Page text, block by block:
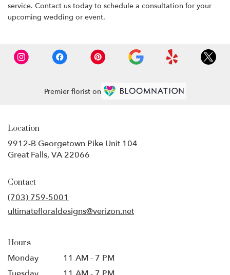
service. Contact us today to schedule a consultation for your
upcoming wedding or event.
Premier florist on
Location
9912-B Georgetown Pike Unit 104
Great Falls, VA 22066
Contact
(703) 759-5001
ultimatefloraldesigns@verizon.net
Hours
Monday
11 AM - 7 PM